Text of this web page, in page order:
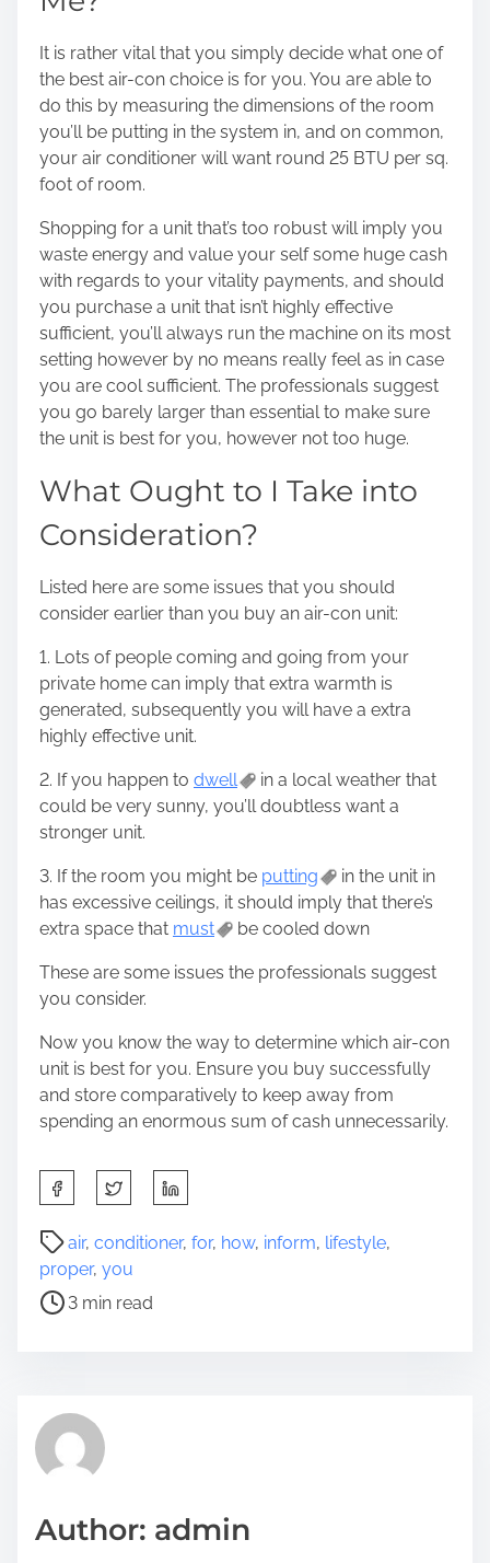
It is rather vital that you simply decide what one of
the best air-con choice is for you. You are able to
do this by measuring the dimensions of the room
you’ll be putting in the system in, and on common,
your air conditioner will want round 25 BTU per sq.
foot of room.
Shopping for a unit that’s too robust will imply you
waste energy and value your self some huge cash
with regards to your vitality payments, and should
you purchase a unit that isn’t highly effective
sufficient, you’ll always run the machine on its most
setting however by no means really feel as in case
you are cool sufficient. The professionals suggest
you go barely larger than essential to make sure
the unit is best for you, however not too huge.
What Ought to I Take into
Consideration?
Listed here are some issues that you should
consider earlier than you buy an air-con unit:
1. Lots of people coming and going from your
private home can imply that extra warmth is
generated, subsequently you will have a extra
highly effective unit.
2. If you happen to dwell
in a local weather that
could be very sunny, you’ll doubtless want a
stronger unit.
3. If the room you might be putting
in the unit in
has excessive ceilings, it should imply that there’s
extra space that must be cooled down
These are some issues the professionals suggest
you consider.
Now you know the way to determine which air-con
unit is best for you. Ensure you buy successfully
and store comparatively to keep away from
spending an enormous sum of cash unnecessarily.
h
a
e
t
p
s
o
air, conditioner, for, how, inform, lifestyle,
proper, you
P
s
t
d
i
e
3 min read
Author: admin